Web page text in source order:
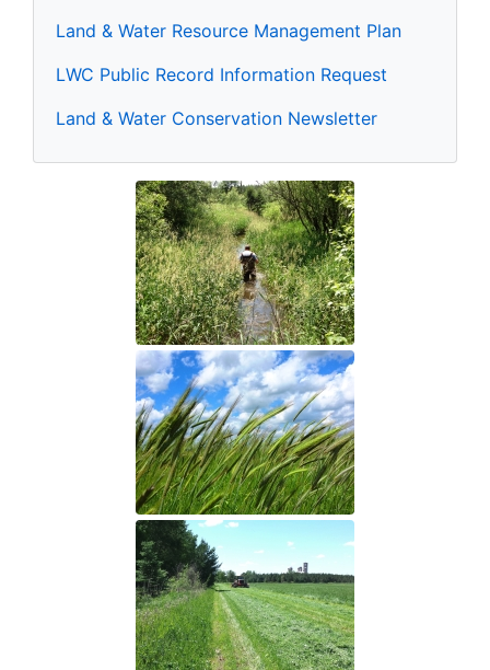
Land & Water Resource Management Plan
LWC Public Record Information Request
Land & Water Conservation Newsletter